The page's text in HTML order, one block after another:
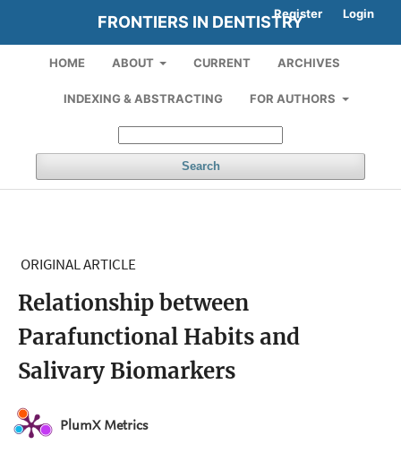
FRONTIERS IN DENTISTRY
HOME ABOUT CURRENT ARCHIVES
INDEXING & ABSTRACTING FOR AUTHORS
Search
Register Login
ORIGINAL ARTICLE
Relationship between
Parafunctional Habits and
Salivary Biomarkers
PlumX Metrics